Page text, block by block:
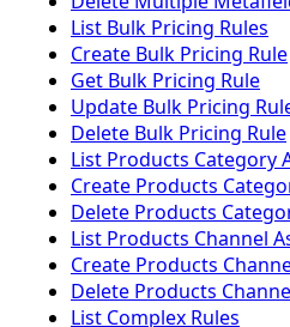
List Bulk Pricing Rules
Create Bulk Pricing Rule
Get Bulk Pricing Rule
Update Bulk Pricing
Delete Bulk Pricing Rule
List Products Category
Create Products
Delete Products
List Products Channel
Create Products
Delete Products
List Complex Rules